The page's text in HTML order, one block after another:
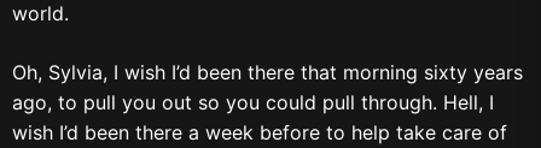
world.
Oh, Sylvia, I wish I’d been there that morning sixty years
ago, to pull you out so you could pull through. Hell, I
wish I’d been there a week before to help take care of